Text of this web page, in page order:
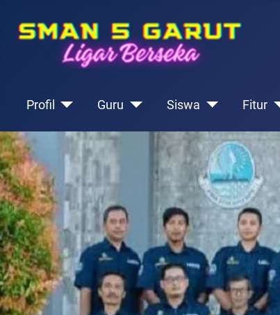
Profil Guru Siswa Fitur